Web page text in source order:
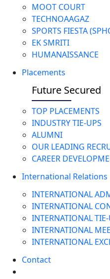
MOOT COURT
TECHNOAAGAZ
SPORTS FIESTA
EK SMRITI
HUMANAISSANCE
Placements
Future Secured
TOP PLACEMENTS
INDUSTRY TIE-UPS
ALUMNI
OUR LEADING
CAREER
International Relations
INTERNATIONAL
INTERNATIONAL
INTERNATIONAL
INTERNATIONAL
INTERNATIONAL
Contact